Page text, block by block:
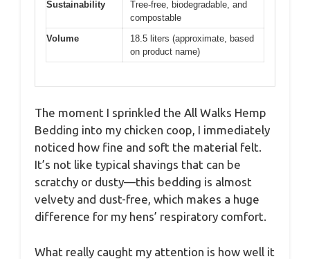
Sustainability
Tree-free, biodegradable, and
compostable
Volume
18.5 liters (approximate, based
on product name)
The moment I sprinkled the All Walks Hemp
Bedding into my chicken coop, I immediately
noticed how fine and soft the material felt.
It’s not like typical shavings that can be
scratchy or dusty—this bedding is almost
velvety and dust-free, which makes a huge
difference for my hens’ respiratory comfort.
What really caught my attention is how well it